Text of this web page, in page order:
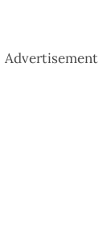
Advertisement